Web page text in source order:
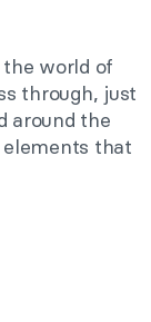
world of
through, just
around the
that